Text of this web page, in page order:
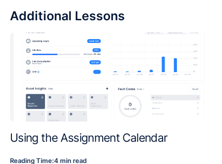
Additional Lessons
Using the Assignment Calendar
Reading Time:4 min read